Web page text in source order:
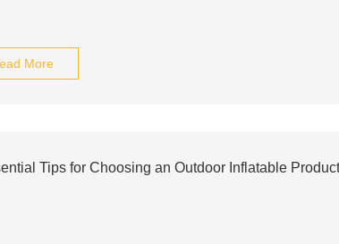
More
Tips for Choosing an Outdoor Inflatable